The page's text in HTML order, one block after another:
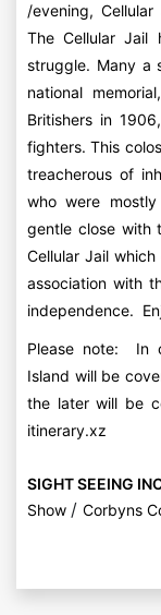
/evening,
The Cellular Jail
struggle. Many a
national
Britishers in
fighters. This
treacherous of
who were
gentle close with
Cellular Jail
association with
independence.
Please note: In
Island will be
the later will be
itinerary.xz
SIGHT SEEING
Show / Corbyns